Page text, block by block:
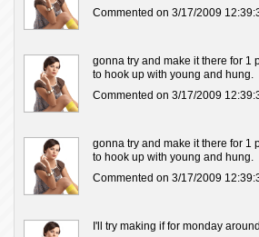
Commented on 3/17/2009
gonna try and make it there for 1
to hook up with young and hung.
Commented on 3/17/2009
gonna try and make it there for 1
to hook up with young and hung.
Commented on 3/17/2009
I'll try making if for monday